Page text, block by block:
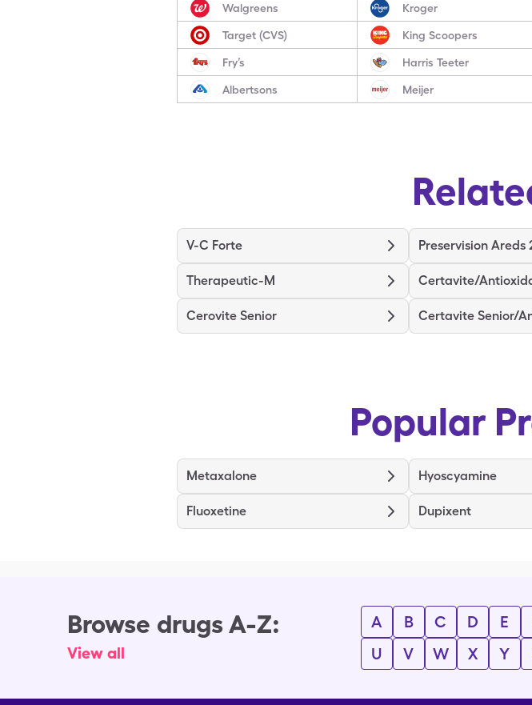
Walgreens Kroger
Target (CVS) King Scoopers
Fry’s Harris Teeter
Albertsons Meijer
V-C Forte Preservision Areds
Therapeutic-M Certavite/
Cerovite Senior Certavite Senior/
Popular
Metaxalone Hyoscyamine
Fluoxetine Dupixent
Browse drugs A-Z:
View all
A B C D E
U
V W X Y